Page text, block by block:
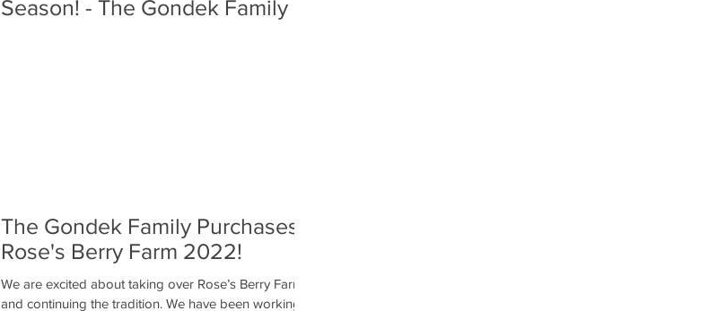
Season! - The Gondek Family
The Gondek Family Purchases
Rose's Berry Farm 2022!
We are excited about taking over Rose’s Berry Farm
and continuing the tradition. We have been working